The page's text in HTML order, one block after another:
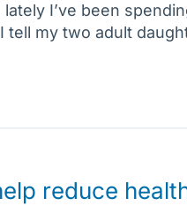
I’ve been
tell my two adult
reduce